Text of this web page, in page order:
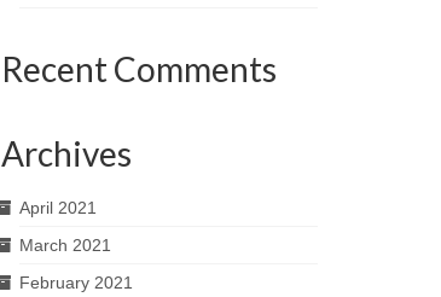
Recent Comments
Archives
April 2021
March 2021
February 2021